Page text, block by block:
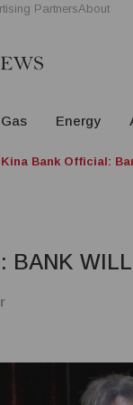
PartnersAbout
Energy
Kina Bank Official:
BANK